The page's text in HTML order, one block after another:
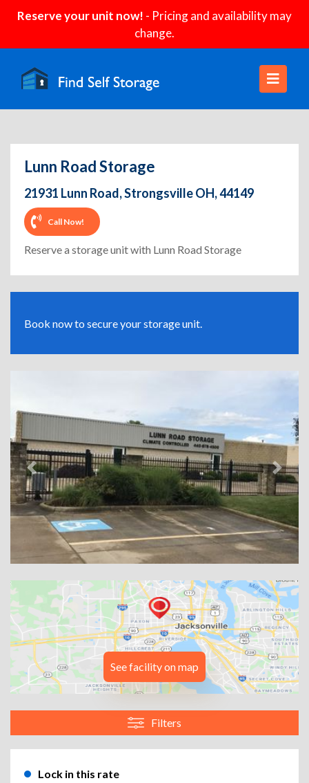
Reserve your unit now! - Pricing and availability may
change.
Lunn Road Storage
21931 Lunn Road, Strongsville OH, 44149
Call Now!
Reserve a storage unit with Lunn Road Storage
Book now to secure your storage unit.
Previous Next
See facility on map
Filters
Lock in this rate